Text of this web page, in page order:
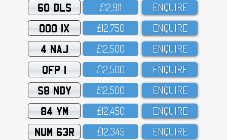
60 DLS £12,911 ENQUIRE
OOO 1X £12,75O ENQUIRE
4 NAJ £12,5OO ENQUIRE
OFP 1 £12,5OO ENQUIRE
S8 NDY £12,5OO ENQUIRE
84 YM £12,45O ENQUIRE
NUM 63R £12,345 ENQUIRE